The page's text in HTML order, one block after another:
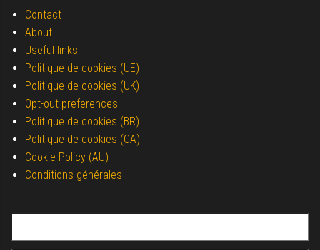
Contact
About
Useful links
Politique de cookies (UE)
Politique de cookies (UK)
Opt-out preferences
Politique de cookies (BR)
Politique de cookies (CA)
Cookie Policy (AU)
Conditions générales